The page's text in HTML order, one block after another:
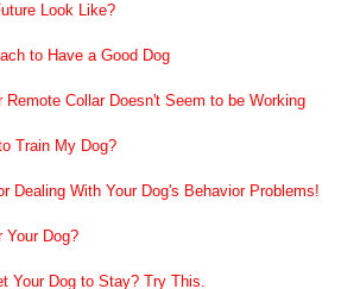
Look Like?
to Have a Good Dog
Remote Collar Doesn't Seem to be Working
Train My Dog?
Dealing With Your Dog's Behavior Problems!
Your Dog?
Your Dog to Stay? Try This.